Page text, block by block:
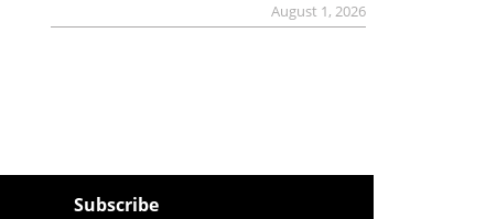
August 1, 2026
Subscribe